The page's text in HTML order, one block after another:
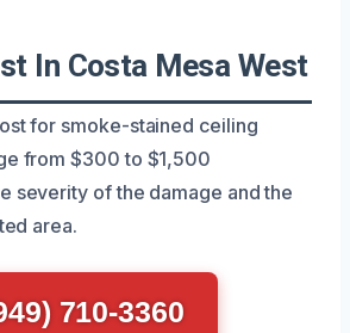
In Costa Mesa West
for smoke-stained ceiling
from $300 to $1,500
severity of the damage and the
area.
710-3360